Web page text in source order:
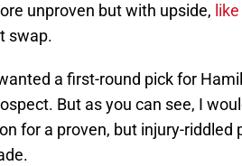
unproven but with upside,
swap.
a first-round pick for
But as you can see, I
for a proven, but injury-riddled